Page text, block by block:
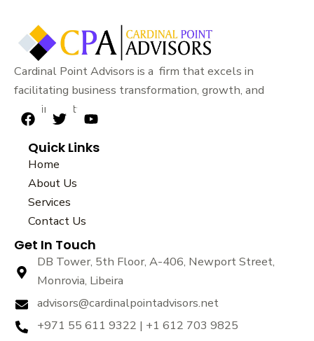
Cardinal Point Advisors is a firm that excels in
facilitating business transformation, growth, and
sustainability.
F
c
e
b
o
o
k
T
i
t
t
e
r
Y
u
Quick Links
Home
About Us
Services
Contact Us
Get In Touch
DB Tower, 5th Floor, A-406, Newport Street,
Monrovia, Libeira
advisors@cardinalpointadvisors.net
+971 55 611 9322 | +1 612 703 9825